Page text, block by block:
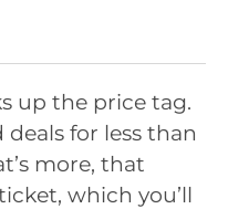
up the price tag.
for less than
more, that
which you’ll